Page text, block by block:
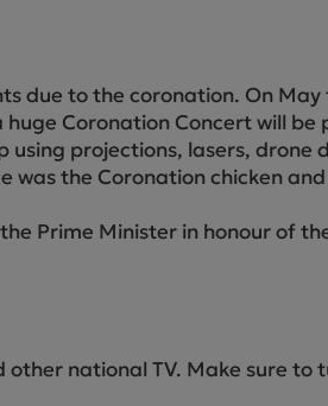
due to the coronation. On
Coronation Concert will
projections, lasers, drone
was the Coronation chicken
Prime Minister in honour of
national TV. Make sure